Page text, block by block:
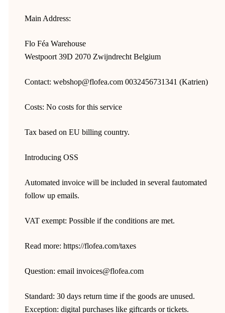
Main Address:
Flo Féa Warehouse
Westpoort 39D 2070 Zwijndrecht Belgium
Contact: webshop@flofea.com 0032456731341 (Katrien)
Costs: No costs for this service
Tax based on EU billing country.
Introducing OSS
Automated invoice will be included in several fautomated
follow up emails.
VAT exempt: Possible if the conditions are met.
Read more: https://flofea.com/taxes
Question: email invoices@flofea.com
Standard: 30 days return time if the goods are unused.
Exception: digital purchases like giftcards or tickets.